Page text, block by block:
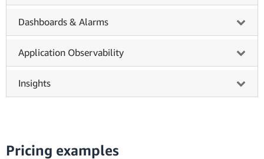
Dashboards & Alarms
Application Observability
Insights
Pricing examples